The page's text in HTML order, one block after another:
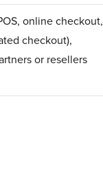
online checkout,
checkout),
or resellers